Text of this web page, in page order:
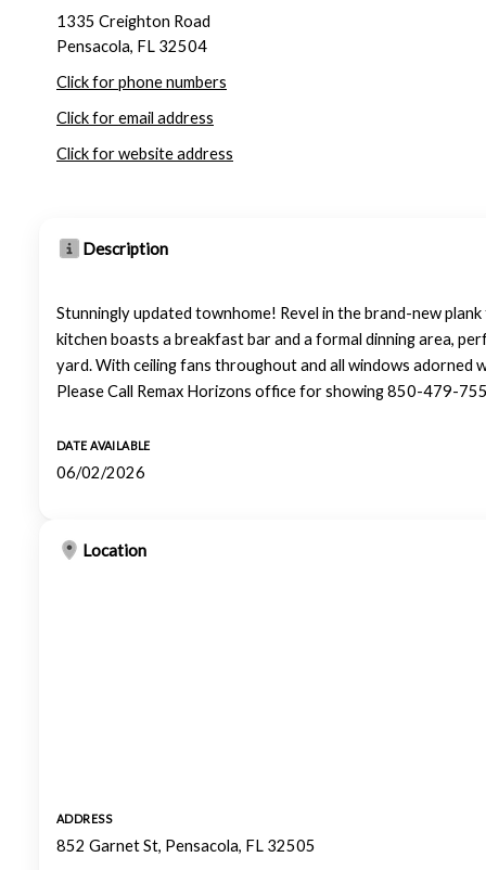
1335 Creighton Road
Pensacola, FL 32504
Click for phone numbers
Click for email address
Click for website address
Description
Stunningly updated townhome! Revel in the brand-new
kitchen boasts a breakfast bar and a formal dinning area,
yard. With ceiling fans throughout and all windows adorned
Please Call Remax Horizons office for showing 850-479-
DATE AVAILABLE
06/02/2026
Location
ADDRESS
852 Garnet St, Pensacola, FL 32505